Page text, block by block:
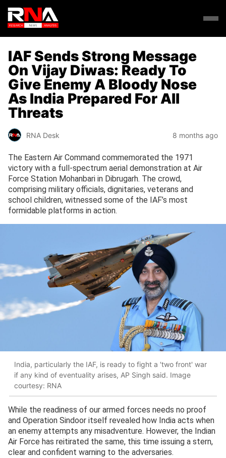
IAF Sends Strong Message
On Vijay Diwas: Ready To
Give Enemy A Bloody Nose
As India Prepared For All
Threats
RNA Desk 8 months ago
The Eastern Air Command commemorated the 1971
victory with a full-spectrum aerial demonstration at Air
Force Station Mohanbari in Dibrugarh. The crowd,
comprising military officials, dignitaries, veterans and
school children, witnessed some of the IAF’s most
formidable platforms in action.
India, particularly the IAF, is ready to fight a 'two front' war
if any kind of eventuality arises, AP Singh said. Image
courtesy: RNA
While the readiness of our armed forces needs no proof
and Operation Sindoor itself revealed how India acts when
an enemy attempts any misadventure. However, the Indian
Air Force has reitirated the same, this time issuing a stern,
clear and confident warning to the adversaries.